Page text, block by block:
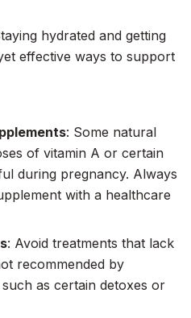
hydrated and getting
effective ways to support
: Some natural
of vitamin A or certain
during pregnancy. Always
with a healthcare
: Avoid treatments that lack
recommended by
as certain detoxes or